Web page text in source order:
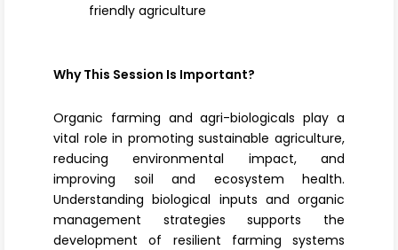
friendly agriculture
Why This Session Is Important?
Organic farming and agri-biologicals play a
vital role in promoting sustainable agriculture,
reducing environmental impact, and
improving soil and ecosystem health.
Understanding biological inputs and organic
management strategies supports the
development of resilient farming systems